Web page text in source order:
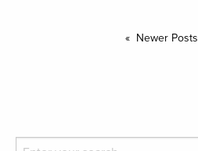
Newer Posts